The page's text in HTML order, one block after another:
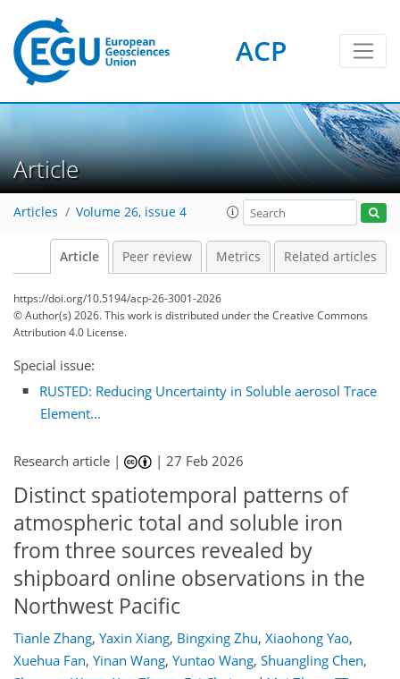
ACP
Article
Articles Volume 26, issue 4
Article Peer review Metrics Related articles
https://doi.org/10.5194/acp-26-3001-2026
© Author(s) 2026. This work is distributed underthe Creative Commons
Attribution 4.0 License.
Special issue:
RUSTED: Reducing Uncertainty in Soluble aerosol Trace
Element...
Research article | |27 Feb 2026
Distinct spatiotemporal patterns of
atmospheric total and soluble iron
from three sources revealed by
shipboard online observations in the
Northwest Pacific
Tianle Zhang, Yaxin Xiang, Bingxing Zhu, Xiaohong Yao,
Xuehua Fan, Yinan Wang, Yuntao Wang, Shuangling Chen,